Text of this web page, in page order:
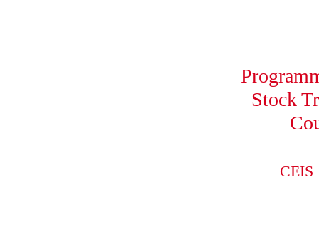
Stock
CEIS